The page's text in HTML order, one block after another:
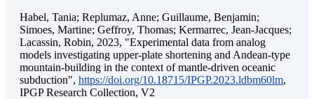
Habel, Tania; Replumaz, Anne; Guillaume, Benjamin;
Simoes, Martine; Geffroy, Thomas; Kermarrec, Jean-Jacques;
Lacassin, Robin, 2023, "Experimental data from analog
models investigating upper-plate shortening and Andean-type
mountain-building in the context of mantle-driven oceanic
subduction", https://doi.org/10.18715/IPGP.2023.ldbm60lm,
IPGP Research Collection, V2